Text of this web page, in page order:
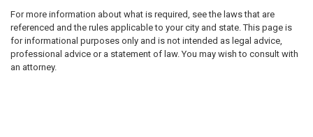
For more information about what is required, see the laws that are
referenced and the rules applicable to your city and state. This page is
for informational purposes only and is not intended as legal advice,
professional advice or a statement of law. You may wish to consult with
an attorney.